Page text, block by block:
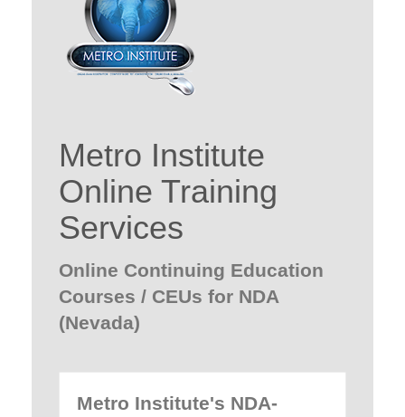
Metro Institute
Online Training
Services
Online Continuing Education
Courses / CEUs for NDA
(Nevada)
Metro Institute's NDA-